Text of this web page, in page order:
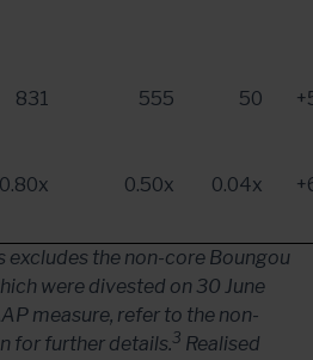
831 555 50
0.80x 0.50x 0.04x
excludes the non-core Boungou
were divested on 30 June
measure, refer to the non-
for further details.3 Realised